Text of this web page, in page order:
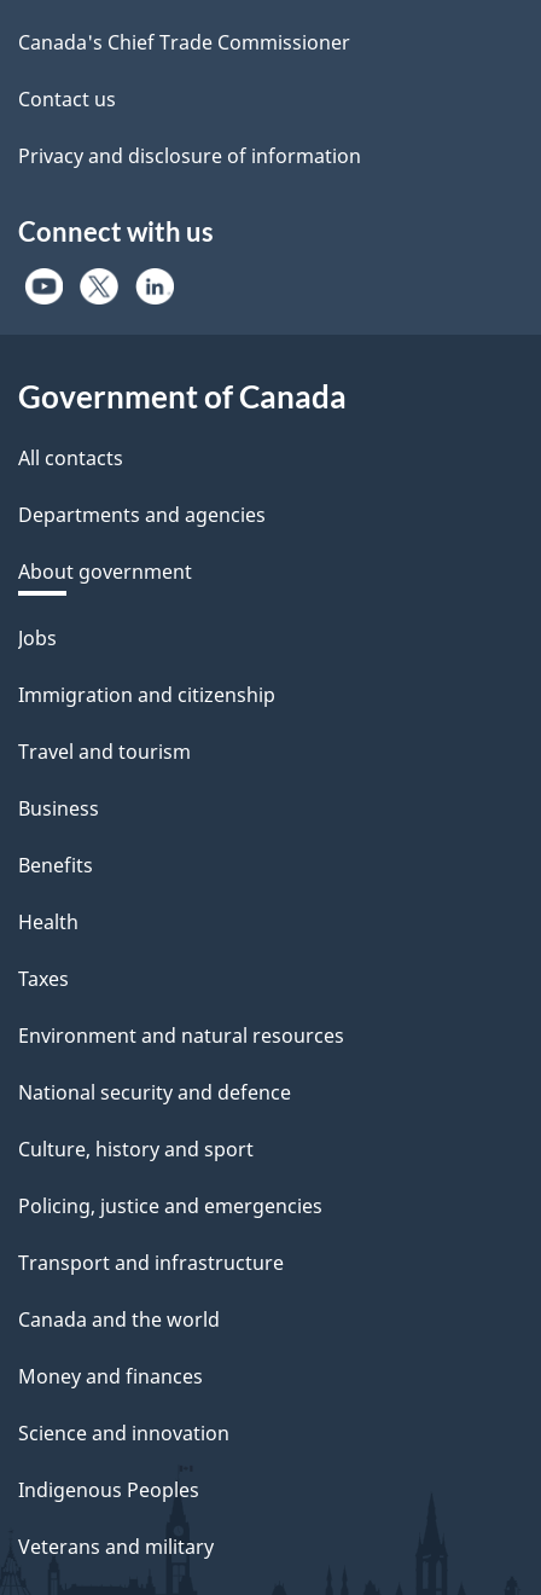
Canada's Chief Trade Commissioner
Contact us
Privacy and disclosure of information
Connect with us
Government of Canada
All contacts
Departments and agencies
About government
Themes
topics
Jobs
Immigration and citizenship
Travel and tourism
Business
Benefits
Health
Taxes
Environment and natural resources
National security and defence
Culture, history and sport
Policing, justice and emergencies
Transport and infrastructure
Canada and the world
Money and finances
Science and innovation
Indigenous Peoples
Veterans and military